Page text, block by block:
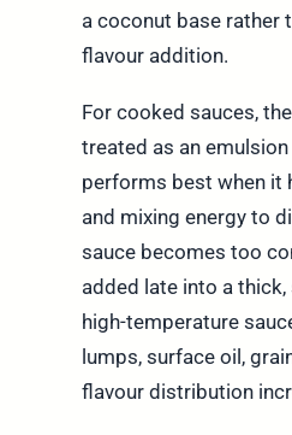
a coconut base rather
flavour addition.
For cooked sauces,
treated as an
performs best when it
and mixing energy to
sauce becomes too
added late into a thick,
high-temperature
lumps, surface oil,
flavour distribution